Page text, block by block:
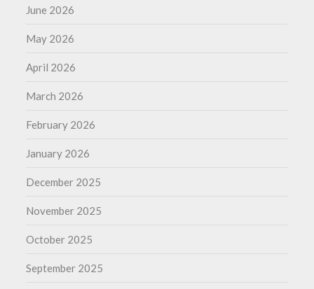
June 2026
May 2026
April 2026
March 2026
February 2026
January 2026
December 2025
November 2025
October 2025
September 2025